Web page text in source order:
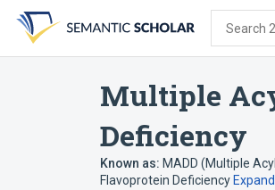
search
form
content
account
menu
Search
Multiple
Deficiency
Known as: MADD (Multiple
Flavoprotein Deficiency Expand